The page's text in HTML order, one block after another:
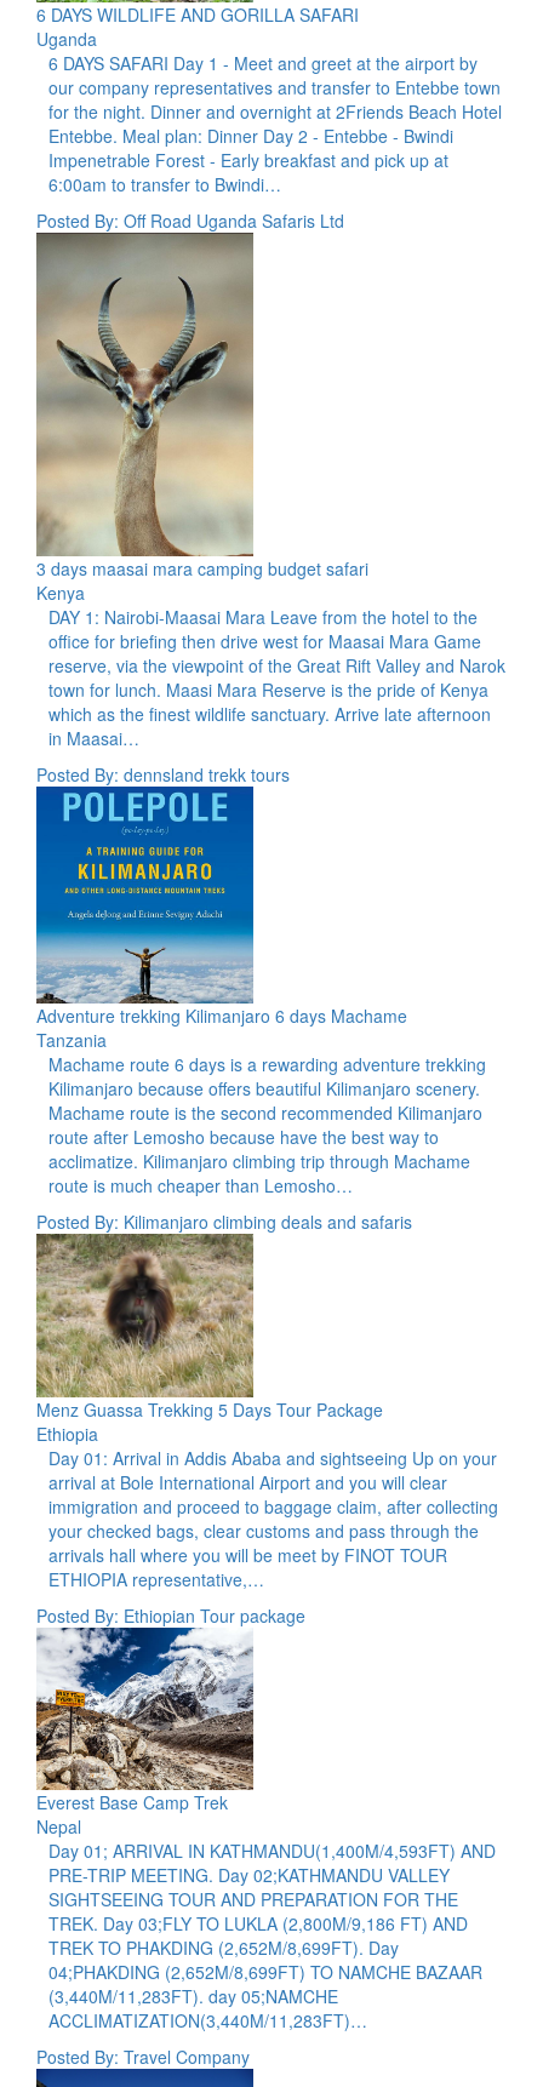
6 DAYS WILDLIFE AND GORILLA SAFARI
Uganda
6 DAYS SAFARI Day 1 - Meet and greet at the airport by
our company representatives and transfer to Entebbe town
for the night. Dinner and overnight at 2Friends Beach Hotel
Entebbe. Meal plan: Dinner Day 2 - Entebbe - Bwindi
Impenetrable Forest - Early breakfast and pick up at
6:00am to transfer to Bwindi…
Posted By: Off Road Uganda Safaris Ltd
3 days maasai mara camping budget safari
Kenya
DAY 1: Nairobi-Maasai Mara Leave from the hotel to the
office for briefing then drive west for Maasai Mara Game
reserve, via the viewpoint of the Great Rift Valley and Narok
town for lunch. Maasi Mara Reserve is the pride of Kenya
which as the finest wildlife sanctuary. Arrive late afternoon
in Maasai…
Posted By: dennsland trekk tours
Adventure trekking Kilimanjaro 6 days Machame
Tanzania
Machame route 6 days is a rewarding adventure trekking
Kilimanjaro because offers beautiful Kilimanjaro scenery.
Machame route is the second recommended Kilimanjaro
route after Lemosho because have the best way to
acclimatize. Kilimanjaro climbing trip through Machame
route is much cheaper than Lemosho…
Posted By: Kilimanjaro climbing deals and safaris
Menz Guassa Trekking 5 Days Tour Package
Ethiopia
Day 01: Arrival in Addis Ababa and sightseeing Up on your
arrival at Bole International Airport and you will clear
immigration and proceed to baggage claim, after collecting
your checked bags, clear customs and pass through the
arrivals hall where you will be meet by FINOT TOUR
ETHIOPIA representative,…
Posted By: Ethiopian Tour package
Everest Base Camp Trek
Nepal
Day 01; ARRIVAL IN KATHMANDU(1,400M/4,593FT) AND
PRE-TRIP MEETING. Day 02;KATHMANDU VALLEY
SIGHTSEEING TOUR AND PREPARATION FOR THE
TREK. Day 03;FLY TO LUKLA (2,800M/9,186 FT) AND
TREK TO PHAKDING (2,652M/8,699FT). Day
04;PHAKDING (2,652M/8,699FT) TO NAMCHE BAZAAR
(3,440M/11,283FT). day 05;NAMCHE
ACCLIMATIZATION(3,440M/11,283FT)…
Posted By: Travel Company